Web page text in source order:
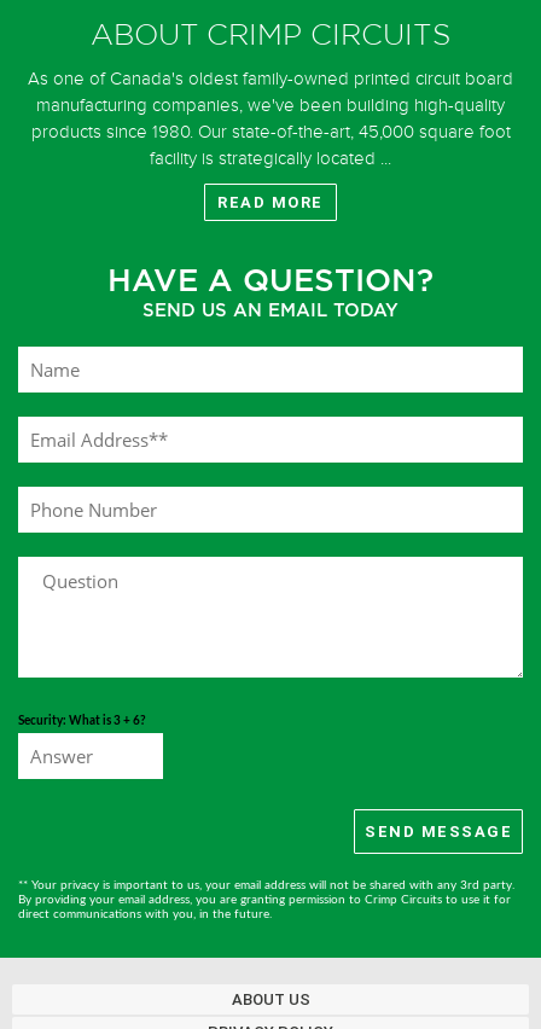
ABOUT CRIMP CIRCUITS
As one of Canada's oldest family-owned printed circuit board
manufacturing companies, we've been building high-quality
products since 1980. Our state-of-the-art, 45,000 square foot
facility is strategically located ...
READ MORE
HAVE A QUESTION?
SEND US AN EMAIL TODAY
Security: What is 3 + 6?
** Your privacy is important to us, your email address will not be shared with any 3rd party.
By providing your email address, you are granting permission to Crimp Circuits to use it for
direct communications with you, in the future.
ABOUT US